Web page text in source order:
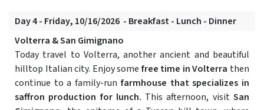
Day 4 - Friday, 10/16/2026 - Breakfast - Lunch - Dinner
Volterra & San Gimignano
Today travel to Volterra, another ancient and beautiful
hilltop Italian city. Enjoy somefree time in Volterra then
continue to a family-run farmhouse that specializes in
saffron production for lunch. This afternoon, visitSan